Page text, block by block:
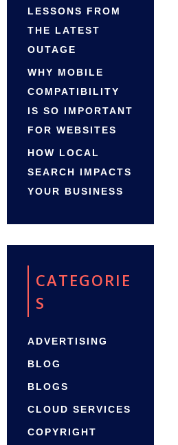
LESSONS FROM
THE LATEST
OUTAGE
WHY MOBILE
COMPATIBILITY
IS SO IMPORTANT
FOR WEBSITES
HOW LOCAL
SEARCH IMPACTS
YOUR BUSINESS
CATEGORIE
S
ADVERTISING
BLOG
BLOGS
CLOUD SERVICES
COPYRIGHT